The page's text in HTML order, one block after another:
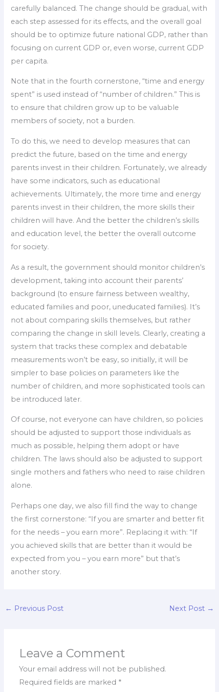
carefully balanced. The change should be gradual, with
each step assessed for its effects, and the overall goal
should be to optimize future national GDP, rather than
focusing on current GDP or, even worse, current GDP
per capita.
Note that in the fourth cornerstone, “time and energy
spent” is used instead of “number of children.” This is
to ensure that children grow up to be valuable
members of society, not a burden.
To do this, we need to develop measures that can
predict the future, based on the time and energy
parents invest in their children. Fortunately, we already
have some indicators, such as educational
achievements. Ultimately, the more time and energy
parents invest in their children, the more skills their
children will have. And the better the children’s skills
and education level, the better the overall outcome
for society.
As a result, the government should monitor children’s
development, taking into account their parents’
background (to ensure fairness between wealthy,
educated families and poor, uneducated families). It’s
not about comparing skills themselves, but rather
comparing the change in skill levels. Clearly, creating a
system that tracks these complex and debatable
measurements won’t be easy, so initially, it will be
simpler to base policies on parameters like the
number of children, and more sophisticated tools can
be introduced later.
Of course, not everyone can have children, so policies
should be adjusted to support those individuals as
much as possible, helping them adopt or have
children. The laws should also be adjusted to support
single mothers and fathers who need to raise children
alone.
Perhaps one day, we also fill find the way to change
the first cornerstone: “If you are smarter and better fit
for the needs – you earn more”. Replacing it with: “If
you achieved skills that are better than it would be
expected from you – you earn more” but that’s
another story.
← Previous Post Next Post →
Leave a Comment
Your email address will not be published.
Required fields are marked *